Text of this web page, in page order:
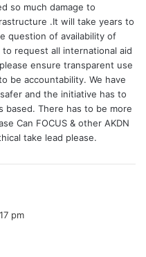
so much damage to
.It will take years to
question of availability of
request all international aid
ensure transparent use
be accountability. We have
and the initiative has to
based. There has to be more
Can FOCUS & other AKDN
take lead please.
pm